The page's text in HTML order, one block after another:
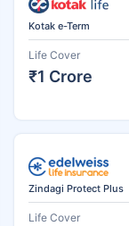
Kotak e-Term
Life Cover
₹1 Crore
Zindagi Protect Plus
Life Cover